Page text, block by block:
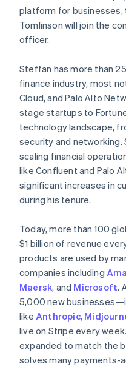
Fraud prevention
Atlas
Start-up incorporation
Identity
Online identity verification
Stripe
See how Stripe
Watch now
Stripe
platform for
Tomlinson will join the
officer.
Steffan has more than
finance industry, most
Cloud, and Palo Alto
stage startups to
technology landscape,
security and
scaling financial
like Confluent and Palo
significant increases in
during his tenure.
Today, more than 100
$1 billion of revenue
products are used by
companies including
Maersk, and Microsoft.
5,000 new
like Anthropic,
live on Stripe every
expanded to match the
solves many payments-
EnglishSvenska
France
Français
DeutschEnglish
Gibraltar
English
Greece
English
Hong Kong SAR, China
English简体中文
Hungary
English
India
English
Ireland
ItalianoEnglish
Japan
日本語 English
Latvia
English
Liechtenstein
Deutsch English
Lithuania
English
Luxembourg
FrançaisDeutschEnglish